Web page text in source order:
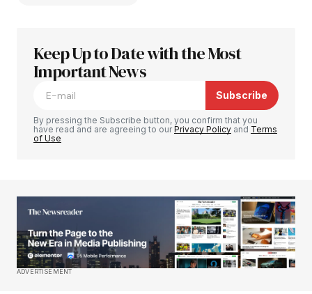
Your email address will not be published.
Required fields are marked
Your E-mail*
Save my name, email, and website in this
Keep Up to Date with the Most
Important News
Subscribe
By pressing the Subscribe button, you confirm that you
have read and are agreeing to ourPrivacy Policy and Terms
of Use
ADVERTISEMENT